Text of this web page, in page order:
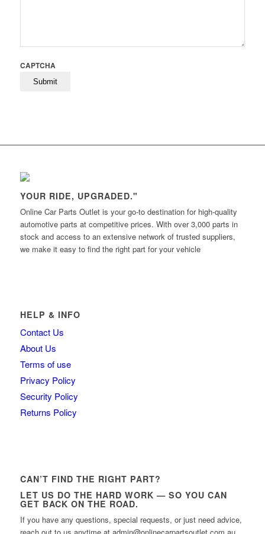
CAPTCHA
YOUR RIDE, UPGRADED."
Online Car Parts Outlet is your go-to destination for high-quality
automotive parts at competitive prices. With over 3,000 parts in
stock and access to an extensive network of trusted suppliers,
we make it easy to find the right part for your vehicle
HELP & INFO
Contact Us
About Us
Terms of use
Privacy Policy
Security Policy
Returns Policy
CAN’T FIND THE RIGHT PART?
LET US DO THE HARD WORK — SO YOU CAN
GET BACK ON THE ROAD.
If you have any questions, special requests, or just need advice,